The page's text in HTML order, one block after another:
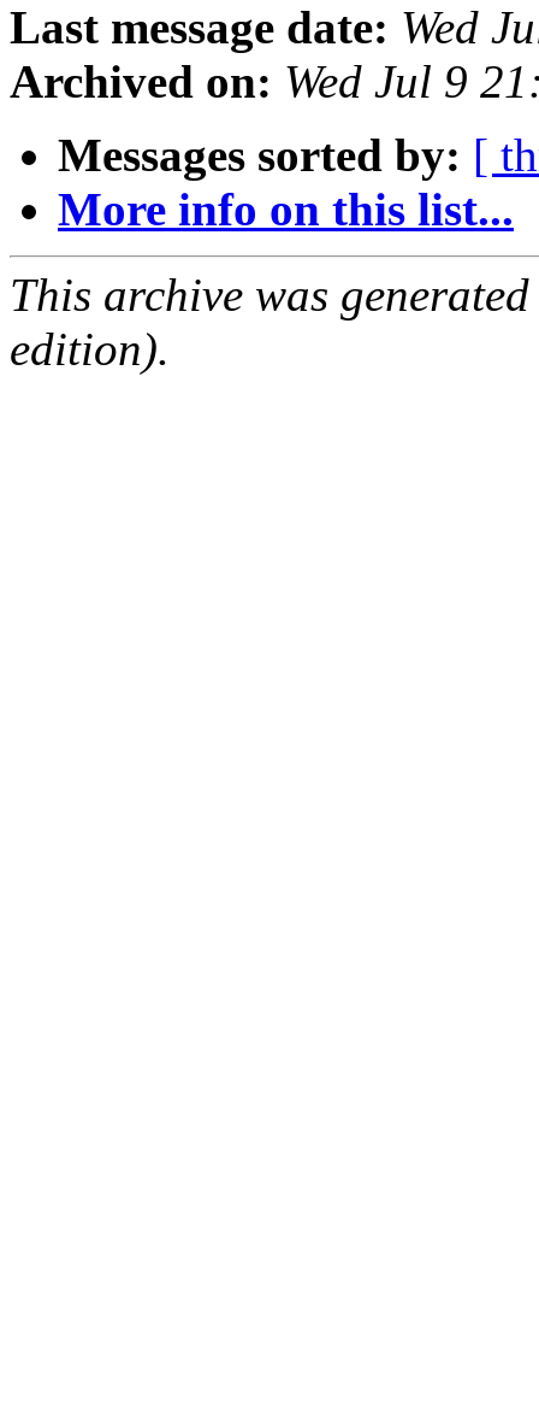
Last message date: Wed
Archived on: Wed Jul 9
Messages sorted by: [
More info on this list...
This archive was
edition).